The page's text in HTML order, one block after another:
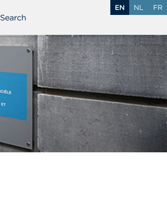
Search
EN NL FR